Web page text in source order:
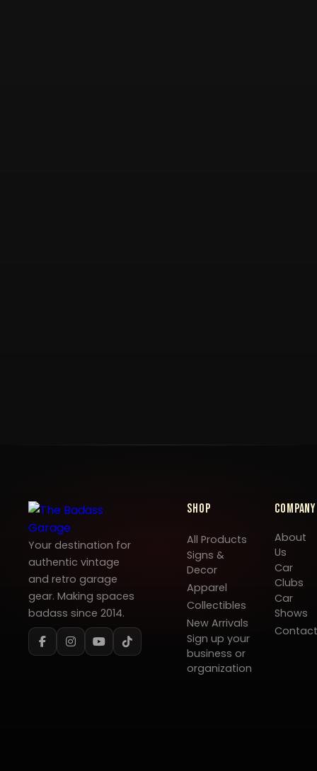
Your destination for
authentic vintage
and retro garage
gear. Making spaces
badass since 2014.
Shop
All Products
Signs &
Decor
Apparel
Collectibles
New Arrivals
Sign up your
business or
organization
Company
About
Us
Car
Clubs
Car
Shows
Contact